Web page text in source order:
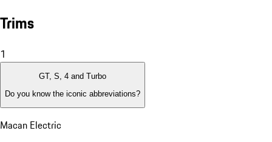
Trims
1
GT, S, 4 and Turbo
Do you know the iconic abbreviations?
Macan Electric